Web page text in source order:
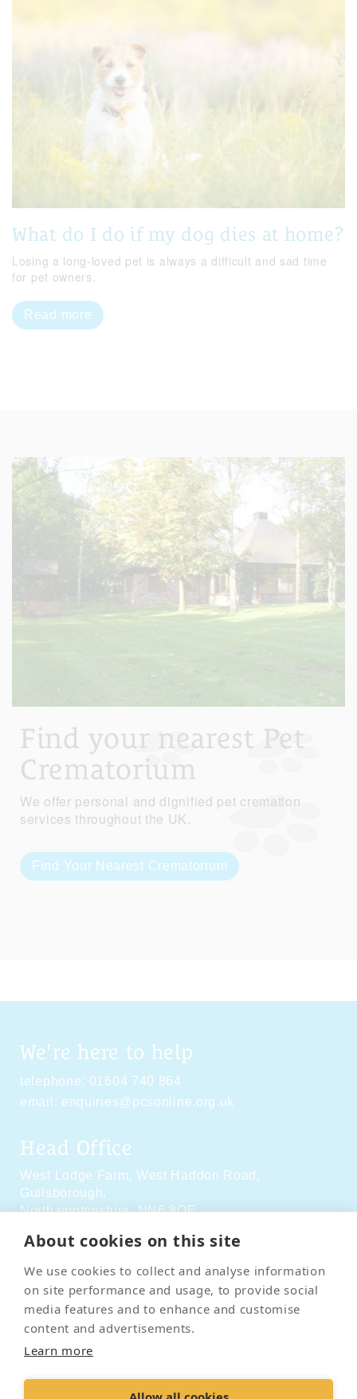
About cookies on this site
We use cookies to collect and analyse information
on site performance and usage, to provide social
media features and to enhance and customise
content and advertisements.
Learn more
What do I do if my dog dies at home?
Losing a long-loved pet is always a difficult and sad time
for pet owners.
Read more
Find your nearest Pet
Crematorium
We offer personal and dignified pet cremation
services throughout the UK.
Find Your Nearest Crematorium
We're here to help
telephone: 01604 740 864
email: enquiries@pcsonline.org.uk
Head Office
West Lodge Farm, West Haddon Road,
Guilsborough,
Northamptonshire,NN6 8QE
Social Media
Contact Us Terms & Conditions
Delivery & Returns